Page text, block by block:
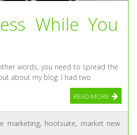
While You
words, you need to spread the
about my blog. I had two
READ MORE
marketing, hootsuite, market new